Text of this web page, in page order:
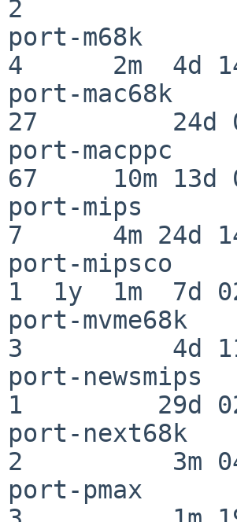
2
port-m68k
4      2m  4d
port-
27         24d
port-
67     10m 13d
port-mips
7      4m 24d
port-
1  1y  1m  7d
port-
3          4d
port-
1         29d
port-
2          3m
port-pmax